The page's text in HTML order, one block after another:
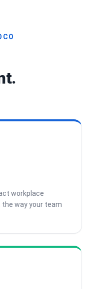
workplace
way your team